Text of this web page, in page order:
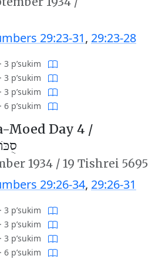
29:23-31, 29:23-28
· 3 p’sukim
· 3 p’sukim
· 3 p’sukim
· 6 p’sukim
Moed Day 4 /
1934 / 19 Tishrei 5695
29:26-34, 29:26-31
· 3 p’sukim
· 3 p’sukim
· 3 p’sukim
· 6 p’sukim